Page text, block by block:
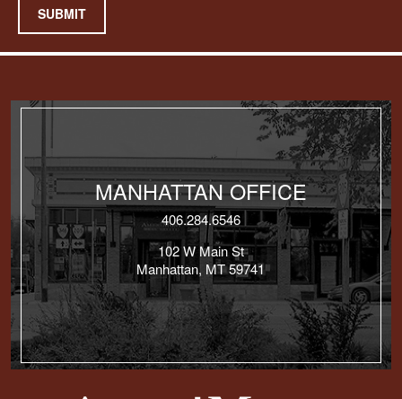
SUBMIT
MANHATTAN OFFICE
406.284.6546
102 W Main St
Manhattan, MT 59741